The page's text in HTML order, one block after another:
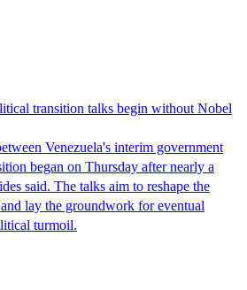
transition talks begin without Nobel
Venezuela's interim government
began on Thursday after nearly a
said. The talks aim to reshape the
lay the groundwork for eventual
turmoil.